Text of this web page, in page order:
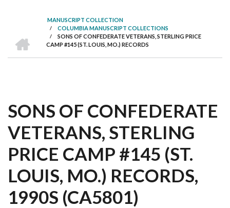
BREADCRUMB
MANUSCRIPT COLLECTION
/ COLUMBIA MANUSCRIPT COLLECTIONS
/
SONS OF CONFEDERATE VETERANS, STERLING PRICE
CAMP #145 (ST. LOUIS, MO.) RECORDS
SONS OF CONFEDERATE
VETERANS, STERLING
PRICE CAMP #145 (ST.
LOUIS, MO.) RECORDS,
1990S (CA5801)